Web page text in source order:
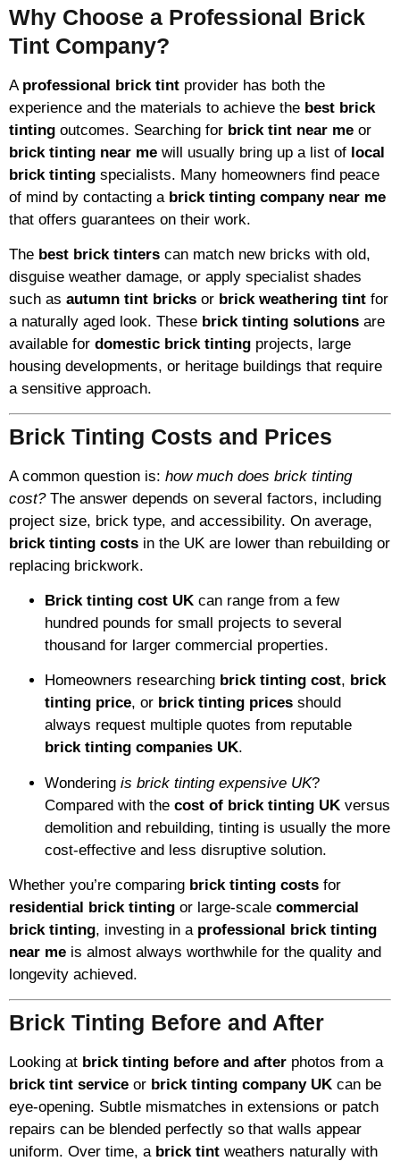
Why Choose a Professional Brick
Tint Company?
A professional brick tint provider has both the
experience and the materials to achieve the best brick
tinting outcomes. Searching for brick tint near me or
brick tinting near me will usually bring up a list of local
brick tinting specialists. Many homeowners find peace
of mind by contacting a brick tinting company near me
that offers guarantees on their work.
The best brick tinters can match new bricks with old,
disguise weather damage, or apply specialist shades
such as autumn tint bricks or brick weathering tint for
a naturally aged look. These brick tinting solutions are
available for domestic brick tinting projects, large
housing developments, or heritage buildings that require
a sensitive approach.
Brick Tinting Costs and Prices
A common question is: how much does brick tinting
cost?The answer depends on several factors, including
project size, brick type, and accessibility. On average,
brick tinting costs in the UK are lower than rebuilding or
replacing brickwork.
Brick tinting cost UK can range from a few
hundred pounds for small projects to several
thousand for larger commercial properties.
Homeowners researching brick tinting cost, brick
tinting price, or brick tinting prices should
always request multiple quotes from reputable
brick tinting companies UK.
Wondering is brick tinting expensive UK?
Compared with the cost of brick tinting UK versus
demolition and rebuilding, tinting is usually the more
cost-effective and less disruptive solution.
Whether you’re comparing brick tinting costs for
residential brick tinting or large-scale commercial
brick tinting, investing in a professional brick tinting
near me is almost always worthwhile for the quality and
longevity achieved.
Brick Tinting Before and After
Looking at brick tinting before and after photos from a
brick tint service or brick tinting company UK can be
eye-opening. Subtle mismatches in extensions or patch
repairs can be blended perfectly so that walls appear
uniform. Over time, a brick tint weathers naturally with